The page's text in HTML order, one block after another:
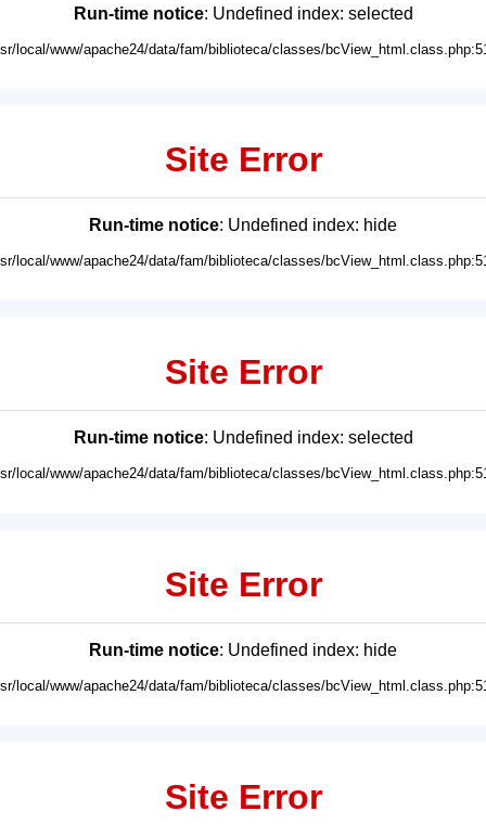
Run-time notice: Undefined index: selected
local/www/apache24/data/fam/biblioteca/classes/
Site Error
Run-time notice: Undefined index: hide
local/www/apache24/data/fam/biblioteca/classes/
Site Error
Run-time notice: Undefined index: selected
local/www/apache24/data/fam/biblioteca/classes/
Site Error
Run-time notice: Undefined index: hide
local/www/apache24/data/fam/biblioteca/classes/
Site Error